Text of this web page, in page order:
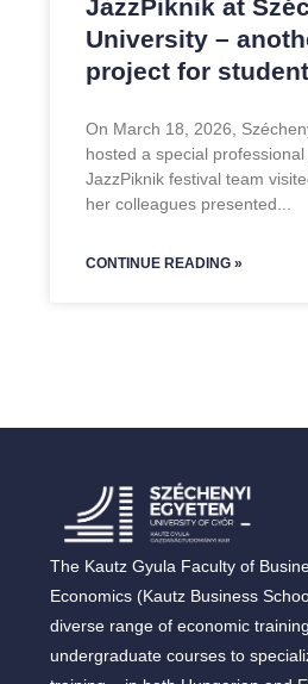
JazzPiknik at
University –
project for
On March 18, 2026,
hosted a special
JazzPiknik festival team
her colleagues presented
CONTINUE READING »
The Kautz Gyula Faculty of
Economics (Kautz Business
diverse range of economic
undergraduate courses to